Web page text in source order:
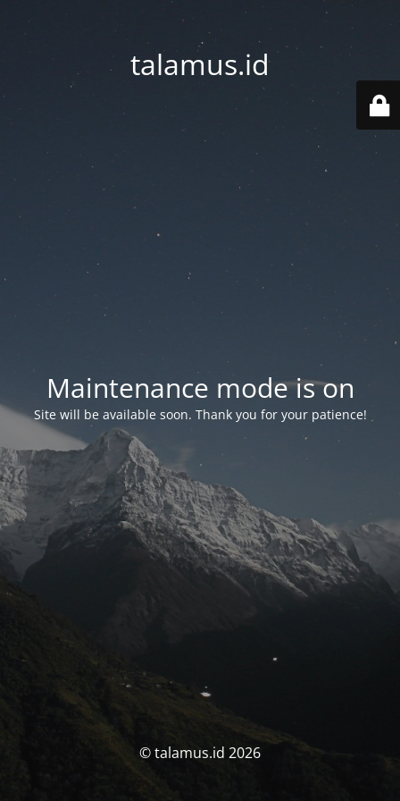
talamus.id
Maintenance mode is on
Site will be available soon. Thank you for your patience!
© talamus.id 2026